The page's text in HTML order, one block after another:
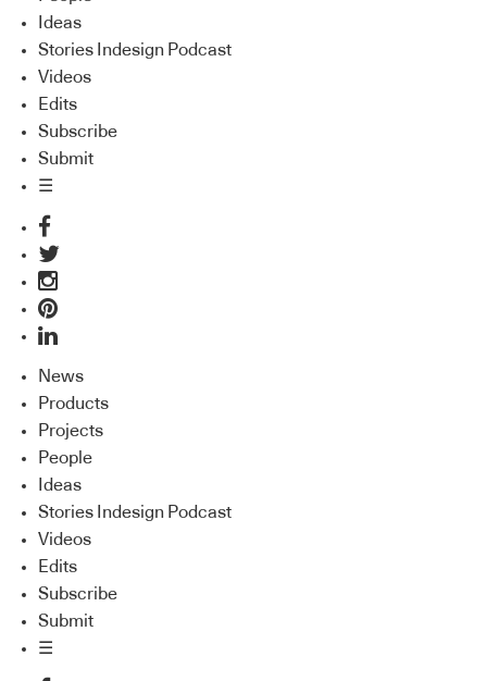
Ideas
Stories Indesign Podcast
Videos
Edits
Subscribe
Submit
☰
News
Products
Projects
People
Ideas
Stories Indesign Podcast
Videos
Edits
Subscribe
Submit
☰